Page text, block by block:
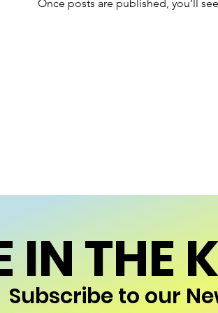
Once posts are published, you’ll
IN THE
Subscribe to our